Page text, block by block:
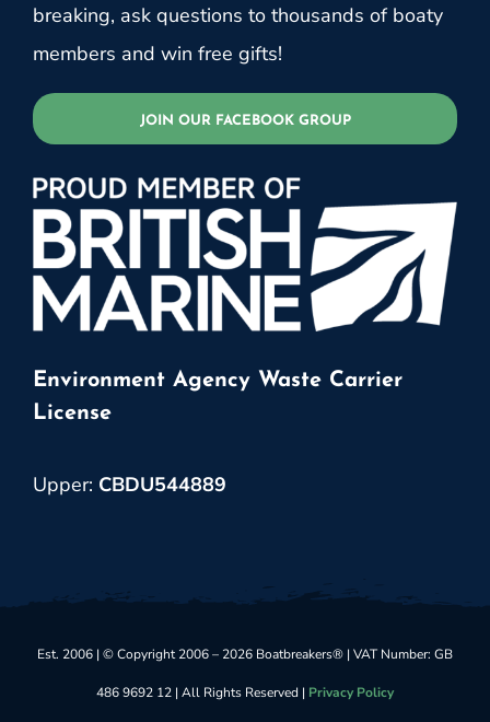
breaking, ask questions to thousands of boaty
members and win free gifts!
JOIN OUR FACEBOOK GROUP
Environment Agency Waste Carrier
License
Upper: CBDU544889
Est. 2006 | © Copyright 2006 – 2026 Boatbreakers® | VAT Number: GB
486 9692 12 | All Rights Reserved | Privacy Policy